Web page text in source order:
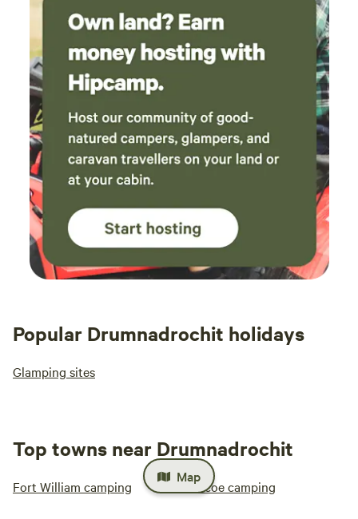
Popular Drumnadrochit holidays
Glamping sites
Top towns near Drumnadrochit
Fort William camping Glencoe camping
Map